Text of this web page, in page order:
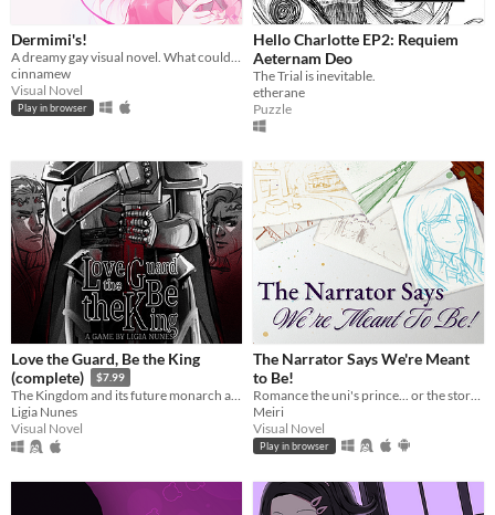
Dermimi's!
cinnamew
Visual Novel
Play in browser
Hello Charlotte EP2: Requiem
Aeternam Deo
The Trial is inevitable.
etherane
Puzzle
Love the Guard, Be the King
(complete)
$7.99
The Kingdom and its future monarch are in your hands. The choice is yours. Love the Guard or be the king?
Ligia Nunes
Visual Novel
The Narrator Says We're Meant
to Be!
Meiri
Visual Novel
Play in browser